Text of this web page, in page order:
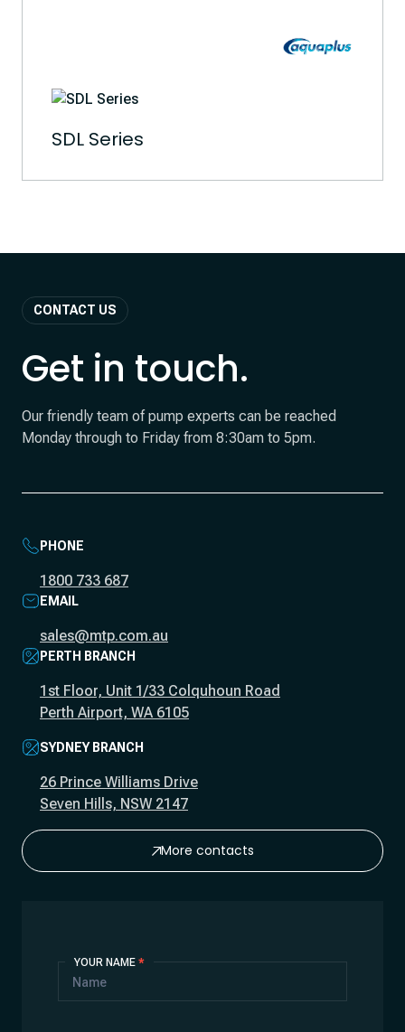
SDL Series
CONTACT US
Get in touch.
Our friendly team of pump experts can be reached
Monday through to Friday from 8:30am to 5pm.
PHONE
1800 733 687
EMAIL
sales@mtp.com.au
PERTH BRANCH
1st Floor, Unit 1/33 Colquhoun Road
Perth Airport, WA 6105
SYDNEY BRANCH
26 Prince Williams Drive
Seven Hills, NSW 2147
More contacts
Us
YOUR NAME *